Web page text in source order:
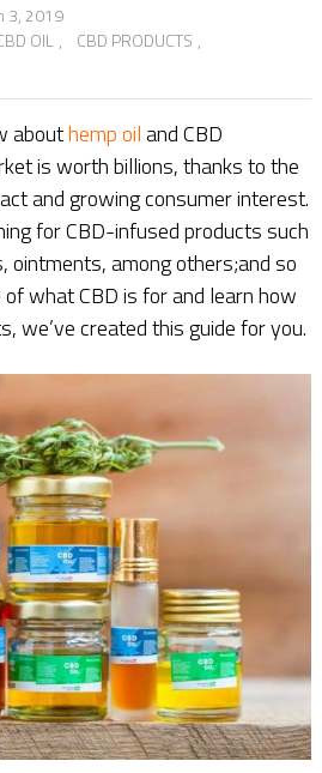
3, 2019
OIL , CBD PRODUCTS ,
abouthemp oiland CBD
is worth billions, thanks to the
and growing consumer interest.
for CBD-infused products such
ointments, among others;and so
what CBD is for and learn how
we’ve created this guide for you.